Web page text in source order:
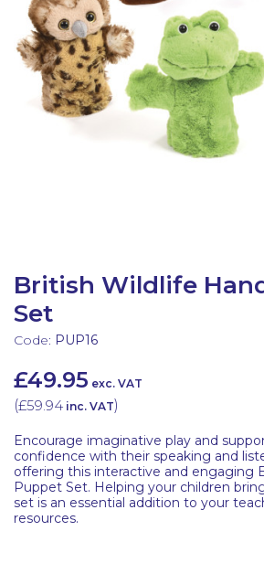
British Wildlife
Set
Code: PUP16
£49.95 exc. VAT
(£59.94 inc. VAT)
Encourage imaginative play and
confidence with their speaking and
offering this interactive and engaging
Puppet Set. Helping your children
set is an essential addition to your
resources.
Latest Resources
Discounted Resources & Storage
Outdoor Professional Books